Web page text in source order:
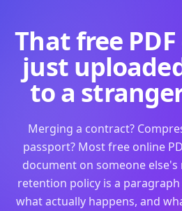
That free
just
to a
Merging a contract?
passport? Most free online
document on someone
retention policy is a
what actually happens, and